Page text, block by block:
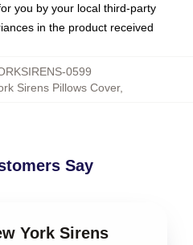
you by your local third-party
in the product received
0599
Sirens Pillows Cover,
Say
York Sirens